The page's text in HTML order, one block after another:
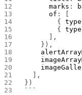
      marks
:
      of
: [
        {
type
        {
type
      ],
    }),
  ],
})
```